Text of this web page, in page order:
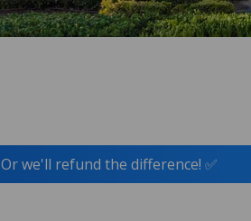
Or we'll refund the difference! ✅